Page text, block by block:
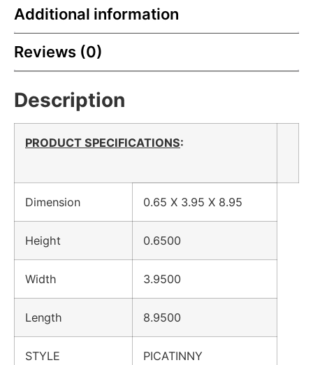
Additional information
Reviews (0)
Description
PRODUCT SPECIFICATIONS:
Dimension 0.65 X 3.95 X 8.95
Height 0.6500
Width 3.9500
Length 8.9500
STYLE PICATINNY